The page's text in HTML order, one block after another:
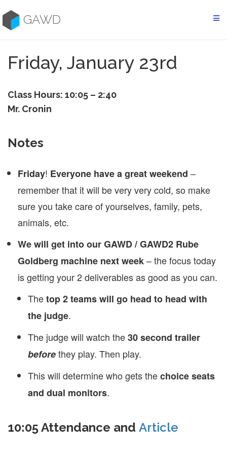
to
contentGAWD
Friday, January 23rd
Class Hours: 10:05 – 2:40
Mr. Cronin
Notes
Friday! Everyone have a great weekend –
remember that it will be very very cold, so make
sure you take care of yourselves, family, pets,
animals, etc.
We will get into our GAWD / GAWD2 Rube
Goldberg machine next week– the focus today
is getting your 2 deliverables as good as you can.
Thetop 2 teams will go head to head with
the judge.
The judge will watch the30 second trailer
beforethey play. Then play.
This will determine who gets thechoice seats
and dual monitors.
10:05 Attendance and Article